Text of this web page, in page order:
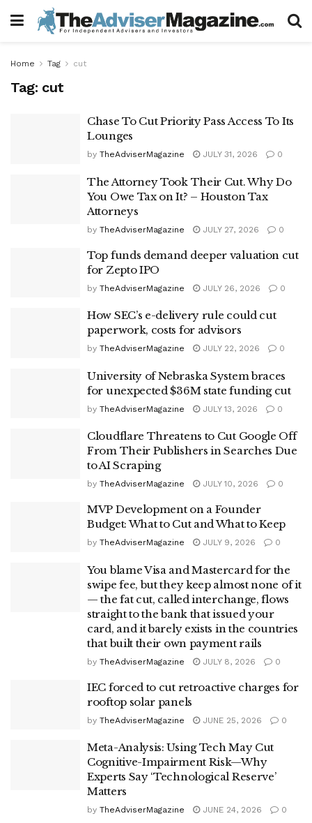
Home Tag cut
Tag: cut
Chase To Cut Priority Pass Access To Its
Lounges
by TheAdviserMagazine JULY 31, 2026 0
The Attorney Took Their Cut. Why Do
You Owe Tax on It? – Houston Tax
Attorneys
by TheAdviserMagazine JULY 27, 2026 0
Top funds demand deeper valuation cut
for Zepto IPO
by TheAdviserMagazine JULY 26, 2026 0
How SEC’s e-delivery rule could cut
paperwork, costs for advisors
by TheAdviserMagazine JULY 22, 2026 0
University of Nebraska System braces
for unexpected $36M state funding cut
by TheAdviserMagazine JULY 13, 2026 0
Cloudflare Threatens to Cut Google Off
From Their Publishers in Searches Due
to AI Scraping
by TheAdviserMagazine JULY 10, 2026 0
MVP Development on a Founder
Budget: What to Cut and What to Keep
by TheAdviserMagazine JULY 9, 2026 0
You blame Visa and Mastercard for the
swipe fee, but they keep almost none of it
— the fat cut, called interchange, flows
straight to the bank that issued your
card, and it barely exists in the countries
that built their own payment rails
by TheAdviserMagazine JULY 8, 2026 0
IEC forced to cut retroactive charges for
rooftop solar panels
by TheAdviserMagazine JUNE 25, 2026 0
Meta-Analysis: Using Tech May Cut
Cognitive-Impairment Risk—Why
Experts Say ‘Technological Reserve’
Matters
by TheAdviserMagazine JUNE 24, 2026 0